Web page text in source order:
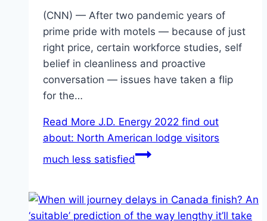
(CNN) — After two pandemic years of
prime pride with motels — because of just
right price, certain workforce studies, self
belief in cleanliness and proactive
conversation — issues have taken a flip
for the…
Read More J.D. Energy 2022 find out
about: North American lodge visitors
much less satisfied